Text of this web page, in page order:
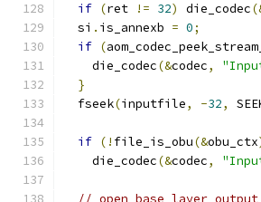
if (ret != 32) die_codec
  si
. is_annexb = 0;
if (
    die_codec
(&codec,
}
  fseek
(inputfile, -32,
if (! file_is_obu(&obu_ctx
    die_codec
(&codec,
// open base layer